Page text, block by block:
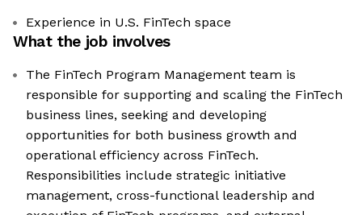
Experience in U.S. FinTech space
What the job involves
The FinTech Program Management team is
responsible for supporting and scaling the FinTech
business lines, seeking and developing
opportunities for both business growth and
operational efficiency across FinTech.
Responsibilities include strategic initiative
management, cross-functional leadership and